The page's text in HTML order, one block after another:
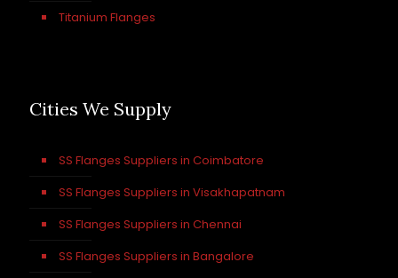
Titanium Flanges
Cities We Supply
SS Flanges Suppliers in Coimbatore
SS Flanges Suppliers in Visakhapatnam
SS Flanges Suppliers in Chennai
SS Flanges Suppliers in Bangalore